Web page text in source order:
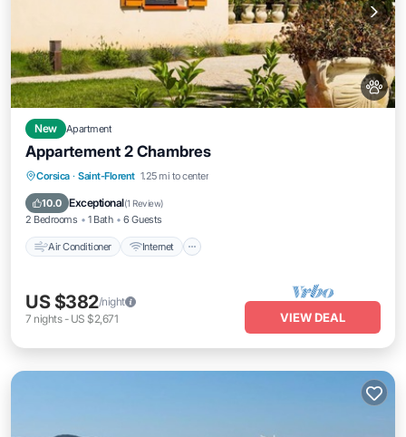
New Apartment
Appartement 2 Chambres
Corsica · Saint-Florent 1.25 mi to center
10.0 Exceptional(1 Review)
2 Bedrooms 1 Bath 6 Guests
Air Conditioner Internet
Air Conditioner Internet
Child Friendly
US $382/night
7 nights- US $2,671 VIEW DEAL